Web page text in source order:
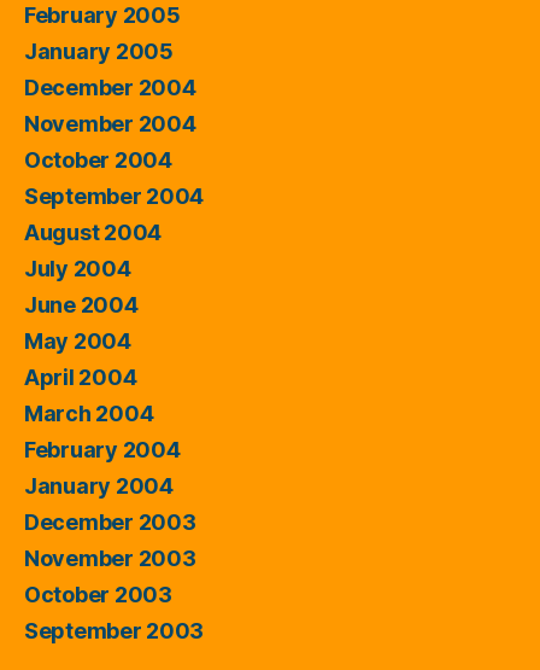
February 2005
January 2005
December 2004
November 2004
October 2004
September 2004
August 2004
July 2004
June 2004
May 2004
April 2004
March 2004
February 2004
January 2004
December 2003
November 2003
October 2003
September 2003